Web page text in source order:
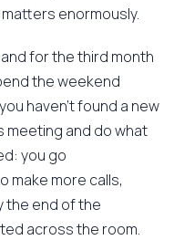
enormously.
for the third month
the weekend
haven't found a new
meeting and do what
you go
make more calls,
the end of the
across the room.